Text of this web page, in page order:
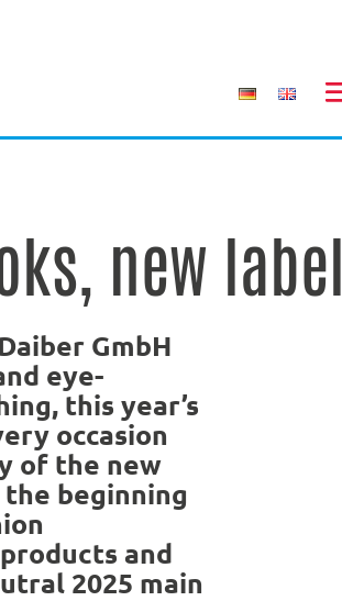
new label
GmbH
eye-
this year’s
occasion
of the new
beginning
and
2025 main